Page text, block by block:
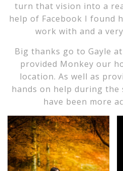
turn that vision into a
help of Facebook I found
work with and a
Big thanks go to Gayle at
provided Monkey our
location. As well as
hands on help during the
have been more